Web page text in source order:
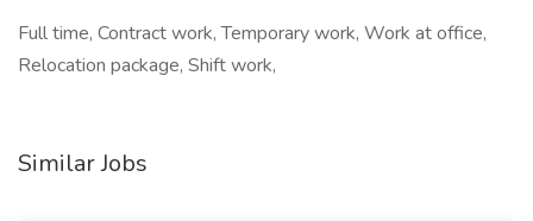
Full time, Contract work, Temporary work, Work at office,
Relocation package, Shift work,
Similar Jobs